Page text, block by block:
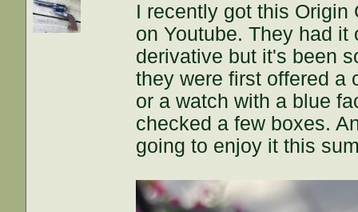
I recently got this Origin
on Youtube. They had
derivative but it's been
they were first offered a
or a watch with a blue
checked a few boxes.
going to enjoy it this